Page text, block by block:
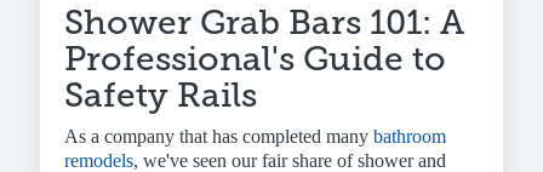
Shower Grab Bars 101: A
Professional's Guide to
Safety Rails
As a company that has completed many bathroom
remodels, we've seen our fair share of shower and